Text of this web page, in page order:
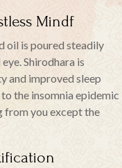
Mindf
oil is poured steadily
Shirodhara is
and improved sleep
the insomnia epidemic
from you except the